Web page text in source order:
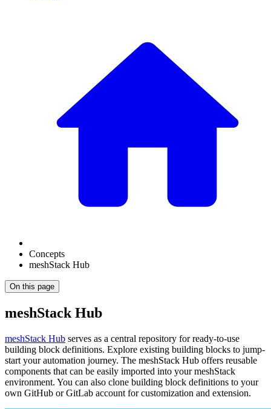
Concepts
meshStack Hub
On this page
meshStack Hub
meshStack Hub serves as a central repository for ready-to-use
building block definitions. Explore existing building blocks to jump-
start your automation journey. The meshStack Hub offers reusable
components that can be easily imported into your meshStack
environment. You can also clone building block definitions to your
own GitHub or GitLab account for customization and extension.